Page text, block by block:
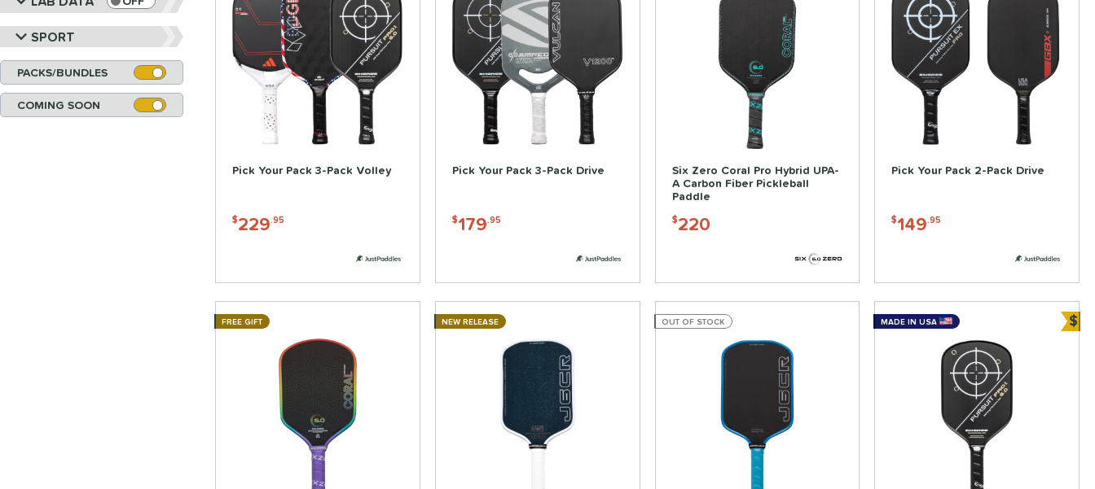
SPORT
PACKS/BUNDLES
COMING SOON
Pick Your Pack 3-Pack Volley
$229.95
Pick Your Pack 3-Pack Drive
$179.95
Six Zero Coral Pro Hybrid UPA-
A Carbon Fiber Pickleball
Paddle
$220
Pick Your Pack 2-Pack Drive
$149.95
FREE GIFT NEW RELEASE OUT OF STOCK MADE IN USA $